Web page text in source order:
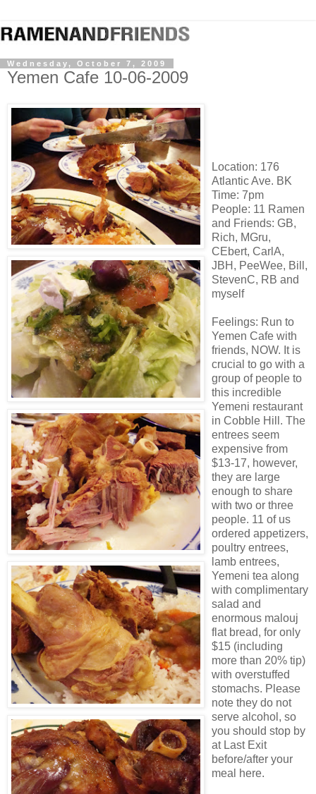
Wednesday, October 7, 2009
Yemen Cafe 10-06-2009
Location: 176
Atlantic Ave. BK
Time: 7pm
People: 11 Ramen
and Friends: GB,
Rich, MGru,
CEbert, CarlA,
JBH, PeeWee, Bill,
StevenC, RB and
myself
Feelings: Run to
Yemen Cafe with
friends, NOW. It is
crucial to go with a
group of people to
this incredible
Yemeni restaurant
in Cobble Hill. The
entrees seem
expensive from
$13-17, however,
they are large
enough to share
with two or three
people. 11 of us
ordered appetizers,
poultry entrees,
lamb entrees,
Yemeni tea along
with complimentary
salad and
enormous malouj
flat bread, for only
$15 (including
more than 20% tip)
with overstuffed
stomachs. Please
note they do not
serve alcohol, so
you should stop by
at Last Exit
before/after your
meal here.